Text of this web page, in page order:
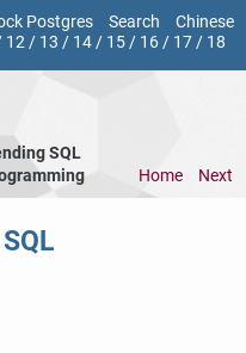
Postgres Search
Chinese
12/ 13 / 14/ 15/ 16/ 17/ 18
SQL
Home Next
SQL